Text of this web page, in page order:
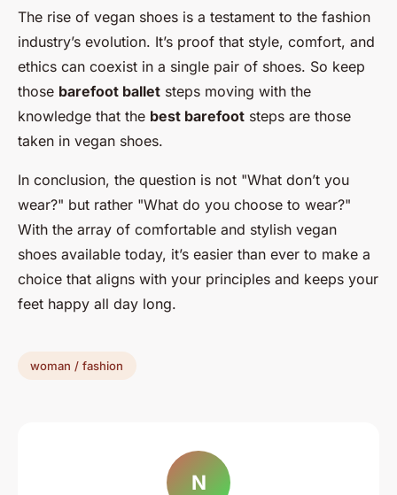
The rise of vegan shoes is a testament to the fashion
industry’s evolution. It’s proof that style, comfort, and
ethics can coexist in a single pair of shoes. So keep
those barefoot ballet steps moving with the
knowledge that the best barefoot steps are those
taken in vegan shoes.
In conclusion, the question is not "What don’t you
wear?" but rather "What do you choose to wear?"
With the array of comfortable and stylish vegan
shoes available today, it’s easier than ever to make a
choice that aligns with your principles and keeps your
feet happy all day long.
woman / fashion
N